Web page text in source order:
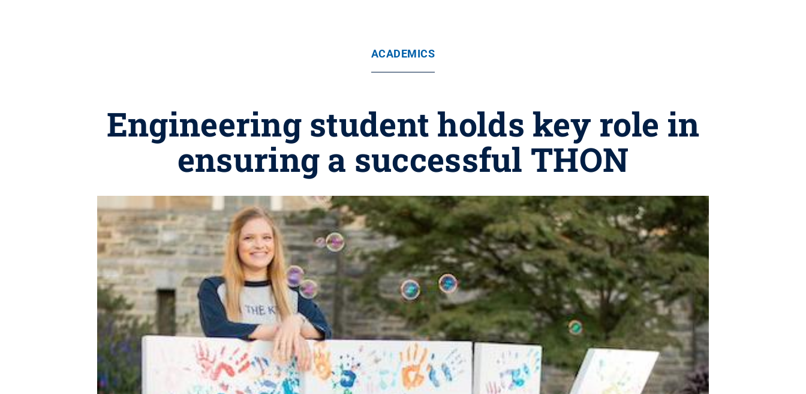
ACADEMICS
Engineering student holds key role in
ensuring a successful THON